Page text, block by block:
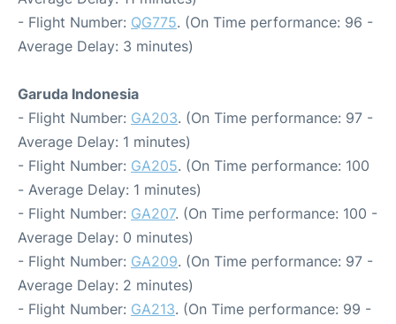
- Flight Number: QG775. (On Time performance: 96 -
Average Delay: 3 minutes)
Garuda Indonesia
- Flight Number: GA203. (On Time performance: 97 -
Average Delay: 1 minutes)
- Flight Number: GA205. (On Time performance: 100
- Average Delay: 1 minutes)
- Flight Number: GA207. (On Time performance: 100 -
Average Delay: 0 minutes)
- Flight Number: GA209. (On Time performance: 97 -
Average Delay: 2 minutes)
- Flight Number: GA213. (On Time performance: 99 -